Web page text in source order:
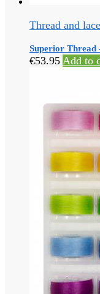
Thread and
Superior Thread
€53.95 Add to